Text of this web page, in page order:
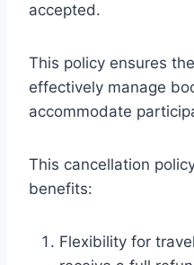
accepted.
This policy ensures
effectively manage
accommodate
This cancellation
benefits:
Flexibility for